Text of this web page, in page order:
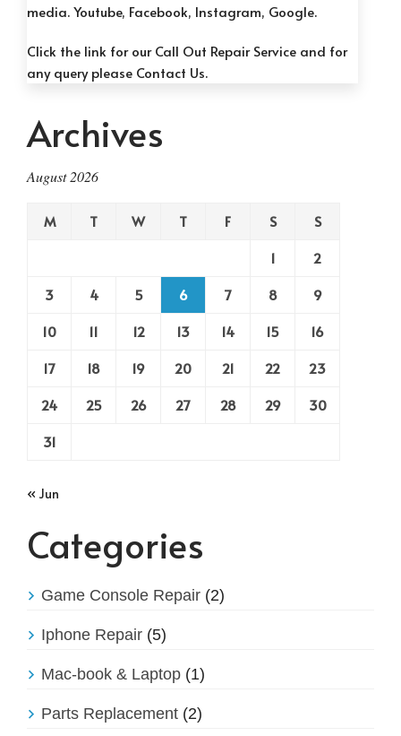
media.Youtube, Facebook, Instagram, Google.
Click the link for ourCall Out Repair Service and for
any query please Contact Us.
Archives
August 2026
M T W T F S
S
1
2
3
4 5 6 7 8
9
10
11 12 13 14 15
16
17
18 19 20 21 22
23
24
25 26 27 28 29
30
31
« Jun
Categories
Game Console Repair (2)
Iphone Repair (5)
Mac-book & Laptop (1)
Parts Replacement (2)